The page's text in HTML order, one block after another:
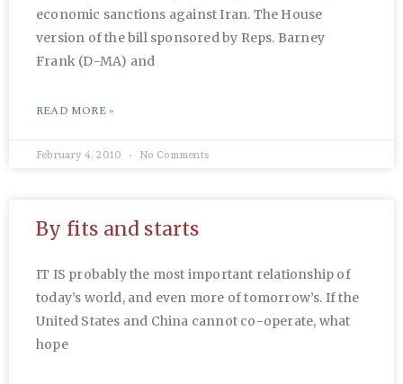
economic sanctions against Iran. The House
version of the bill sponsored by Reps. Barney
Frank (D-MA) and
READ MORE »
February 4, 2010 No Comments
By fits and starts
IT IS probably the most important relationship of
today’s world, and even more of tomorrow’s. If the
United States and China cannot co-operate, what
hope